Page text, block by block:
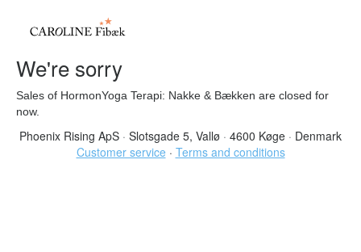
We're sorry
Sales of HormonYoga Terapi: Nakke & Bækken are closed for
now.
Phoenix Rising ApS · Slotsgade 5, Vallø · 4600 Køge · Denmark
Customer service · Terms and conditions